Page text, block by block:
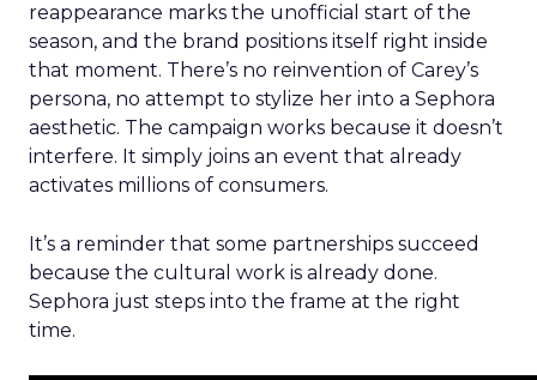
reappearance marks the unofficial start of the
season, and the brand positions itself right inside
that moment. There’s no reinvention of Carey’s
persona, no attempt to stylize her into a Sephora
aesthetic. The campaign works because it doesn’t
interfere. It simply joins an event that already
activates millions of consumers.
It’s a reminder that some partnerships succeed
because the cultural work is already done.
Sephora just steps into the frame at the right
time.